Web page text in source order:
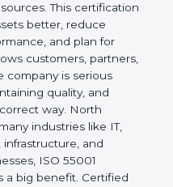
proves that the
for asset
proper use of
companies
losses, improve
for sustainable
partners, and the
is serious about
quality, and working
North Macedonia
like IT,